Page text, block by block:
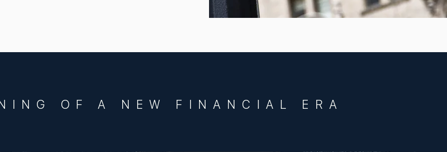
OF A NEW FINANCIAL ERA